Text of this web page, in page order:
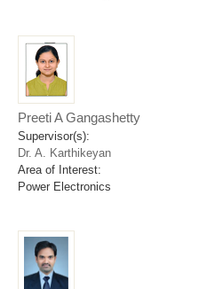
Preeti A Gangashetty
Supervisor(s):
Dr. A. Karthikeyan
Area of Interest:
Power Electronics